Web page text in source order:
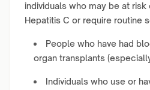
individuals who may be at
Hepatitis C or require routine
People who have had
organ transplants
Individuals who use or